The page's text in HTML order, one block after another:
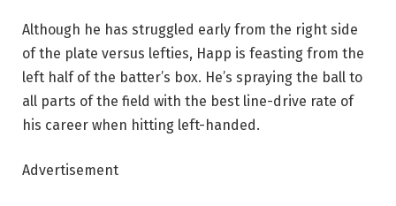
Although he has struggled early from the right side
of the plate versus lefties, Happ is feasting from the
left half of the batter’s box. He’s spraying the ball to
all parts of the field with the best line-drive rate of
his career when hitting left-handed.
Advertisement